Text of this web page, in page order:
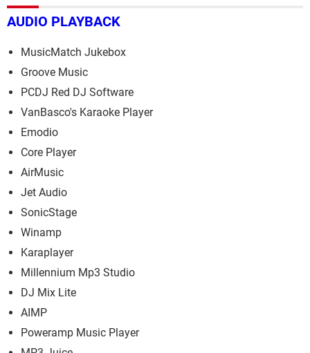
AUDIO PLAYBACK
MusicMatch Jukebox
Groove Music
PCDJ Red DJ Software
VanBasco's Karaoke Player
Emodio
Core Player
AirMusic
Jet Audio
SonicStage
Winamp
Karaplayer
Millennium Mp3 Studio
DJ Mix Lite
AIMP
Poweramp Music Player